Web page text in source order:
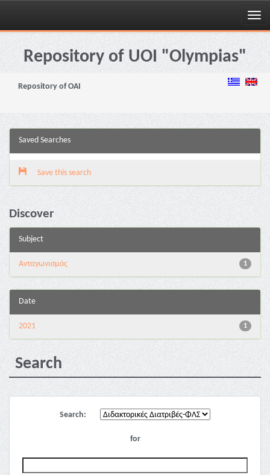
Skip
navigationRepository of UOI "Olympias"
Repository of OAI
Saved Searches
Save this search
Discover
Subject
1
Aνταγωνισμός
Date
1
2021
Search
Search:
for